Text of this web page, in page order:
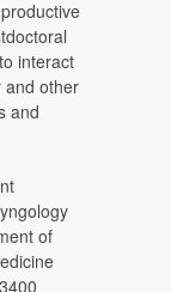
interact
and other
and
of